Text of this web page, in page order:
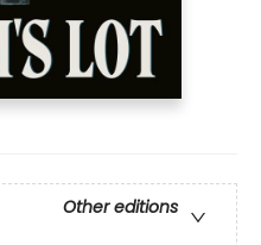
Other editions